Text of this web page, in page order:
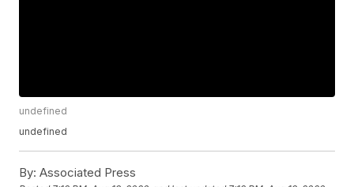
undefined
undefined
By: Associated Press